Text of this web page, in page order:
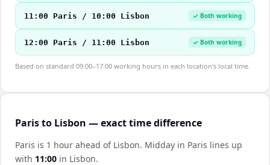
11:00 Paris / 10:00 Lisbon ✓ Both working
12:00 Paris / 11:00 Lisbon ✓ Both working
Based on standard 09:00–17:00 working hours in each location's local time.
Paris to Lisbon — exact time difference
Paris is 1 hour ahead of Lisbon. Midday in Paris lines up
with 11:00 in Lisbon.